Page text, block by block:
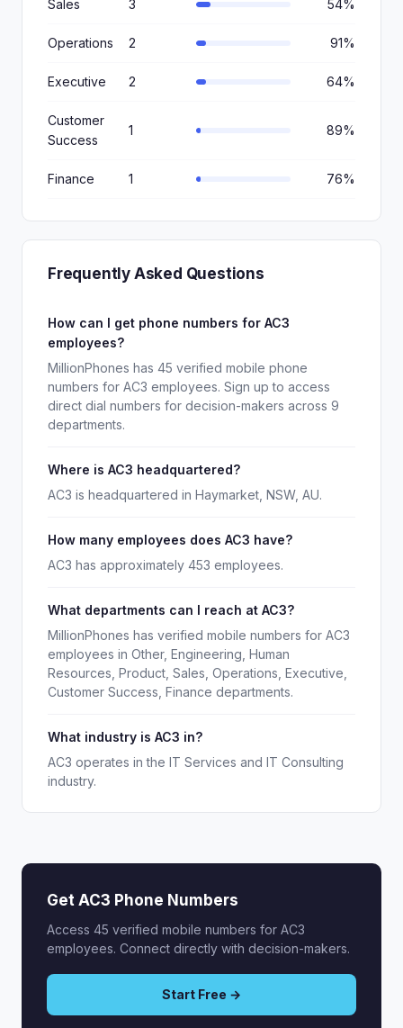
Sales 3 54%
Operations 2 91%
Executive 2 64%
Customer
Success
1 89%
Finance 1 76%
Frequently Asked Questions
How can I get phone numbers for AC3
employees?
MillionPhones has 45 verified mobile phone
numbers for AC3 employees. Sign up to access
direct dial numbers for decision-makers across 9
departments.
Where is AC3 headquartered?
AC3 is headquartered in Haymarket, NSW, AU.
How many employees does AC3 have?
AC3 has approximately 453 employees.
What departments can I reach at AC3?
MillionPhones has verified mobile numbers for AC3
employees in Other, Engineering, Human
Resources, Product, Sales, Operations, Executive,
Customer Success, Finance departments.
What industry is AC3 in?
AC3 operates in the IT Services and IT Consulting
industry.
Get AC3 Phone Numbers
Access 45 verified mobile numbers for AC3
employees. Connect directly with decision-makers.
Start Free →